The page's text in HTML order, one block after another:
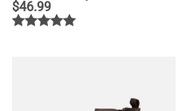
$46.99